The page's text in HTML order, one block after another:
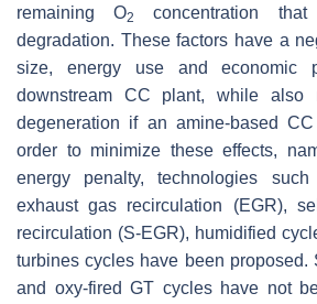
remaining O2
concentration
degradation. These factors have a
size, energy use and economic
downstream CC plant, while also
degeneration if an amine-based
order to minimize these effects,
energy penalty, technologies
exhaust gas recirculation (EGR),
recirculation (S-EGR), humidified
turbines cycles have been proposed.
and oxy-fired GT cycles have not